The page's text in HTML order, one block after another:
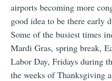
airports becoming more
good idea to be there early
Some of the busiest times
Mardi Gras, spring break,
Labor Day, Fridays during
the weeks of Thanksgiving